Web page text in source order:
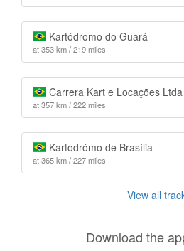
Kartódromo do Guará
at 353 km / 219 miles
Carrera Kart e Locações Ltda
at 357 km / 222 miles
Kartodrómo de Brasília
at 365 km / 227 miles
View all
Download the